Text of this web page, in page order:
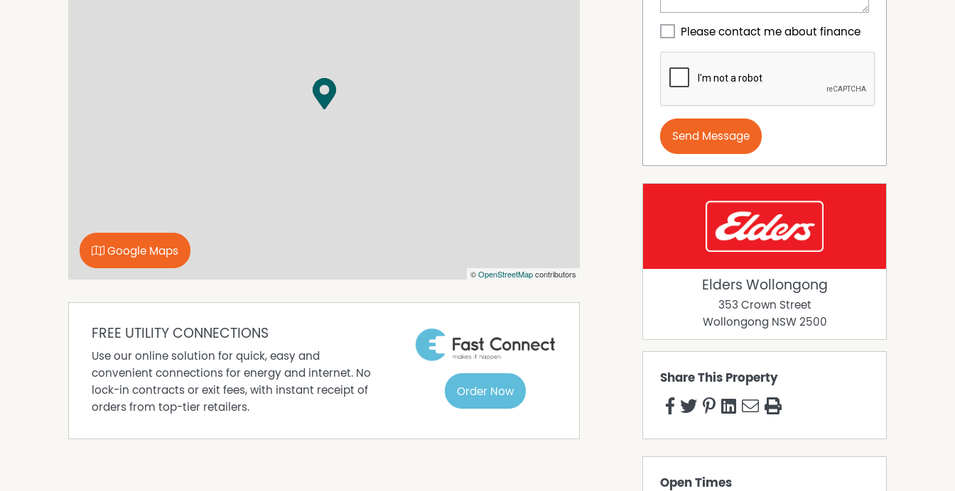
shopping precincts and M1 motorway for commuting north to Sydney.
©OpenStreetMapcontributors
Google Maps
FREE UTILITY CONNECTIONS
Use our online solution for quick, easy and
convenient connections for energy and internet. No
lock-in contracts or exit fees, with instant receipt of
orders from top-tier retailers.
Order Now
Please contact me about finance
Send Message
Elders Wollongong
353 Crown Street
Wollongong NSW 2500
Share This Property
Open Times